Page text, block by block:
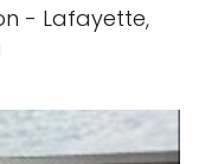
- Lafayette,